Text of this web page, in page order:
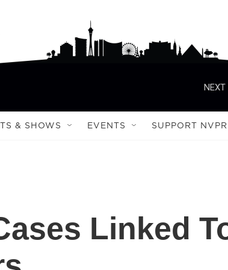
NEXT
& SHOWS EVENTS SUPPORT NVPR
Linked